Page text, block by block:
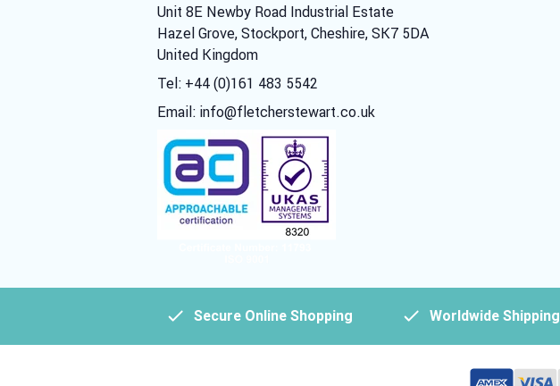
Unit 8E Newby Road Industrial Estate
Hazel Grove, Stockport, Cheshire, SK7 5DA
United Kingdom
Tel: +44 (0)161 483 5542
Email: info@fletcherstewart.co.uk
Secure Online Shopping Worldwide Shipping